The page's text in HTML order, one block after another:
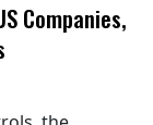
Companies,